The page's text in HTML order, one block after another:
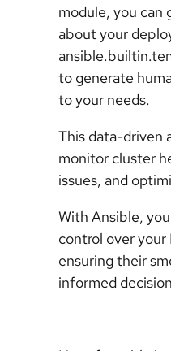
module, you can
about your
to generate
to your needs.
This data-driven
monitor cluster
issues, and
With Ansible,
control over
ensuring their
informed